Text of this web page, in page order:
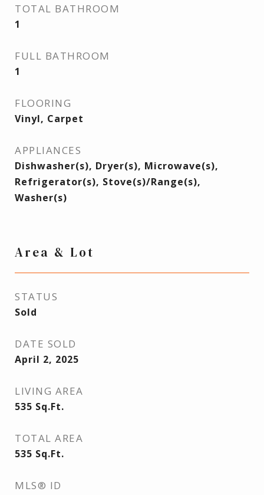
TOTAL BATHROOM
1
FULL BATHROOM
1
FLOORING
Vinyl, Carpet
APPLIANCES
Dishwasher(s), Dryer(s), Microwave(s),
Refrigerator(s), Stove(s)/Range(s),
Washer(s)
Area & Lot
STATUS
Sold
DATE SOLD
April 2, 2025
LIVING AREA
535 Sq.Ft.
TOTAL AREA
535 Sq.Ft.
MLS® ID